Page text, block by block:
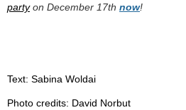
partyon December 17th now!
Text: Sabina Woldai
Photo credits: David Norbut